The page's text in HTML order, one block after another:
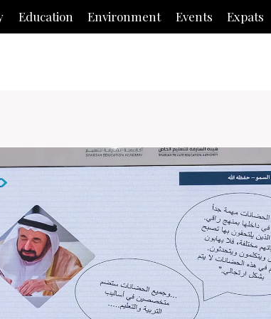
Education Environment Events Expats